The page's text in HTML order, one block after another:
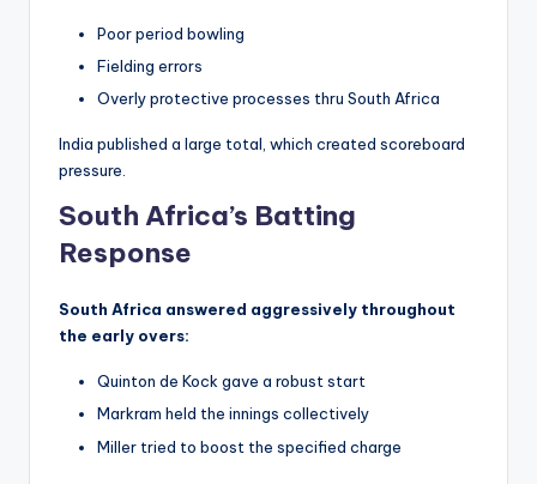
Poor period bowling
Fielding errors
Overly protective processes thru South Africa
India published a large total, which created scoreboard
pressure.
South Africa’s Batting
Response
South Africa answered aggressively throughout
the early overs:
Quinton de Kock gave a robust start
Markram held the innings collectively
Miller tried to boost the specified charge